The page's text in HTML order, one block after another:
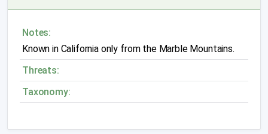
Notes:
Known in California only from the Marble Mountains.
Threats:
Taxonomy: